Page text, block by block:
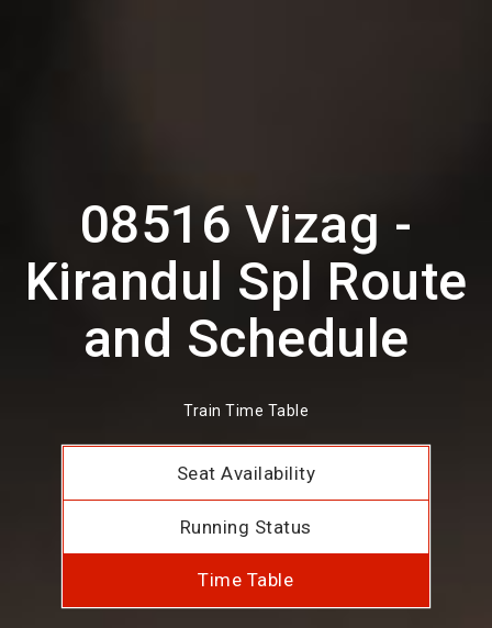
08516 Vizag -
Kirandul Spl Route
and Schedule
Train Time Table
Seat Availability
Running Status
Time Table